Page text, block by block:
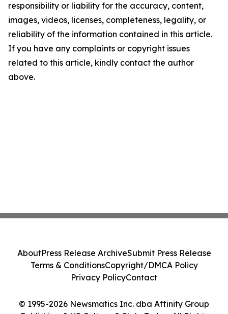
responsibility or liability for the accuracy, content,
images, videos, licenses, completeness, legality, or
reliability of the information contained in this article.
If you have any complaints or copyright issues
related to this article, kindly contact the author
above.
© 1995-2026 Newsmatics Inc. dba Affinity Group
AboutPress Release ArchiveSubmit Press Release
Terms & ConditionsCopyright/DMCA Policy
Privacy PolicyContact